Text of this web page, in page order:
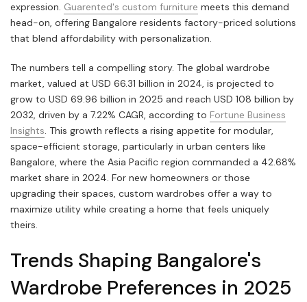
expression. Guarented's custom furniture meets this demand
head-on, offering Bangalore residents factory-priced solutions
that blend affordability with personalization.
The numbers tell a compelling story. The global wardrobe
market, valued at USD 66.31 billion in 2024, is projected to
grow to USD 69.96 billion in 2025 and reach USD 108 billion by
2032, driven by a 7.22% CAGR, according to Fortune Business
Insights. This growth reflects a rising appetite for modular,
space-efficient storage, particularly in urban centers like
Bangalore, where the Asia Pacific region commanded a 42.68%
market share in 2024. For new homeowners or those
upgrading their spaces, custom wardrobes offer a way to
maximize utility while creating a home that feels uniquely
theirs.
Trends Shaping Bangalore's
Wardrobe Preferences in 2025